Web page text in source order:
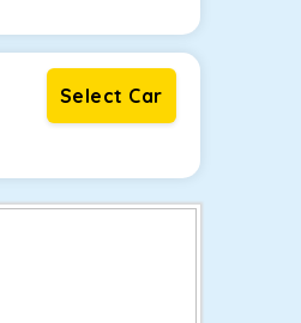
Select Car